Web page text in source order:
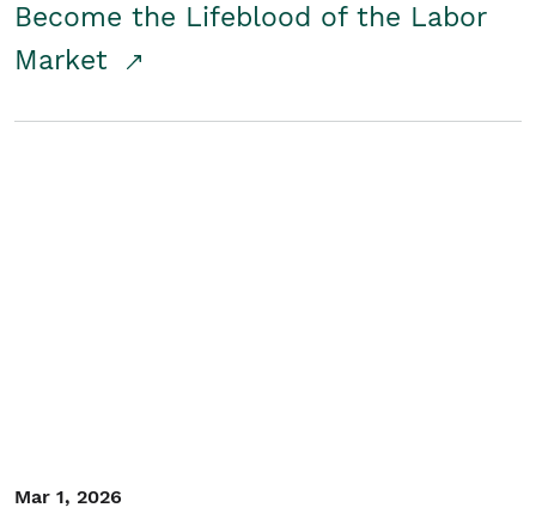
Become the Lifeblood of the Labor
Market
Mar 1, 2026